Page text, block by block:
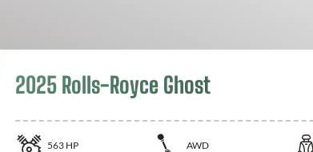
2025 Rolls-Royce Ghost
563 HP AWD